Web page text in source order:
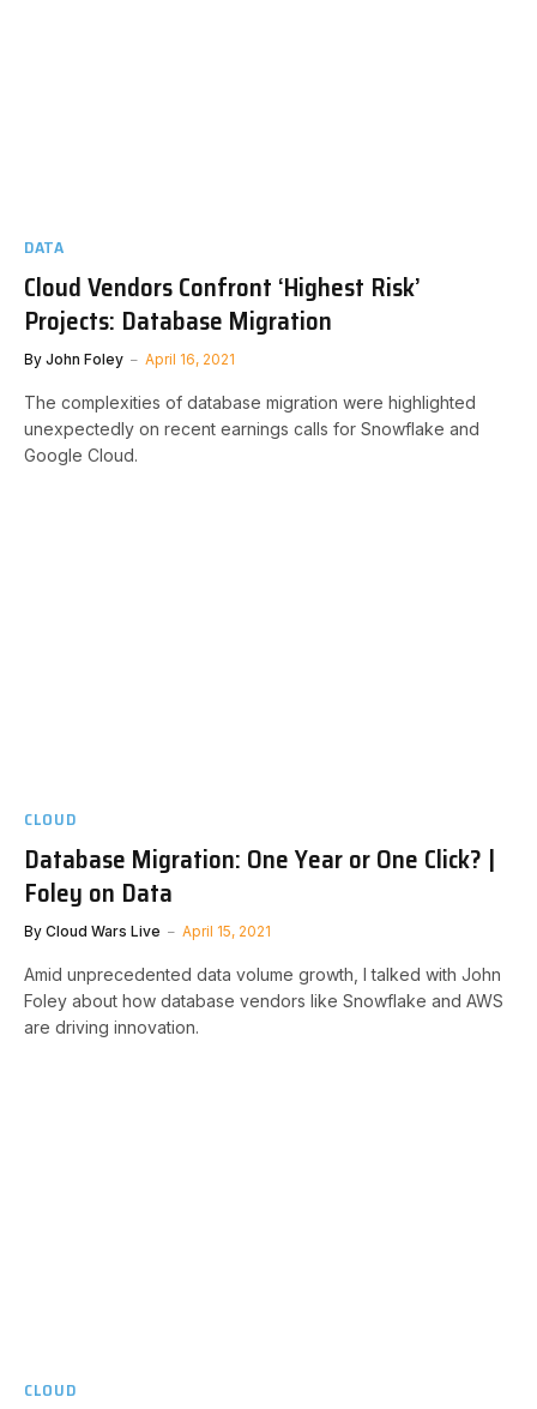
DATA
Cloud Vendors Confront ‘Highest Risk’
Projects: Database Migration
By John Foley April 16, 2021
The complexities of database migration were highlighted
unexpectedly on recent earnings calls for Snowflake and
Google Cloud.
CLOUD
Database Migration: One Year or One Click? |
Foley on Data
By Cloud Wars Live April 15, 2021
Amid unprecedented data volume growth, I talked with John
Foley about how database vendors like Snowflake and AWS
are driving innovation.
CLOUD